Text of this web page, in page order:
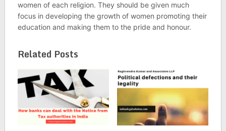
women of each religion. They should be given much
focus in developing the growth of women promoting their
education and making them to the pride and honour.
Related Posts